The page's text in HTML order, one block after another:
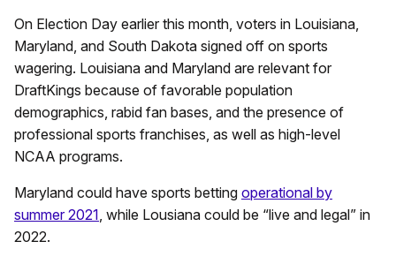
On Election Day earlier this month, voters in Louisiana,
Maryland, and South Dakota signed off on sports
wagering. Louisiana and Maryland are relevant for
DraftKings because of favorable population
demographics, rabid fan bases, and the presence of
professional sports franchises, as well as high-level
NCAA programs.
Maryland could have sports betting operational by
summer 2021 , while Lousiana could be “live and legal” in
2022.